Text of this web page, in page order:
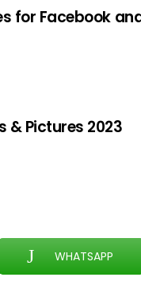
for Facebook
& Pictures 2023
WHATSAPP